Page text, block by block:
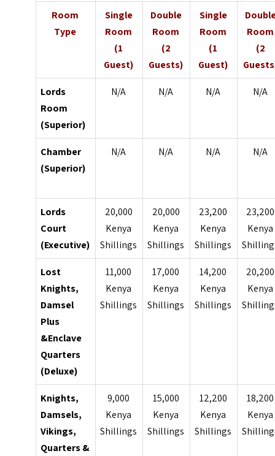
Room
Type
Single
Room
(1
Guest)
Double
Room
(2
Guests)
Single
Room
(1
Guest)
Room
(2
Lords
Room
(Superior)
N/A N/A N/A N/A
Chamber
(Superior)
N/A N/A N/A N/A
Lords
Court
(Executive)
20,000
Kenya
Shillings
20,000
Kenya
Shillings
23,200
Kenya
Shillings
23,200
Kenya
Lost
Knights,
Damsel
Plus
&Enclave
Quarters
(Deluxe)
11,000
Kenya
Shillings
17,000
Kenya
Shillings
14,200
Kenya
Shillings
20,200
Kenya
Knights,
Damsels,
Vikings,
Quarters &
9,000
Kenya
Shillings
15,000
Kenya
Shillings
12,200
Kenya
Shillings
18,200
Kenya